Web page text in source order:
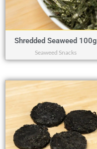
Shredded Seaweed 100g
Seaweed Snacks